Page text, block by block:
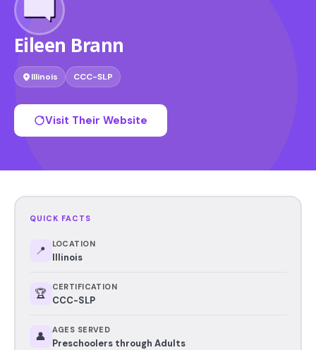
Eileen Brann
Illinois CCC-SLP
Visit Their Website
QUICK FACTS
📍 LOCATION
Illinois
🏆 CERTIFICATION
CCC-SLP
👤 AGES SERVED
Preschoolers through Adults